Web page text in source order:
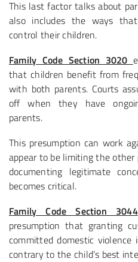
This last factor talks about
also includes the ways
control their children.
Family Code Section 3020
that children benefit from
with both parents. Courts
off when they have
parents.
This presumption can work
appear to be limiting the other
documenting legitimate
becomes critical.
Family Code Section 3044
presumption that granting
committed domestic
contrary to the child’s best